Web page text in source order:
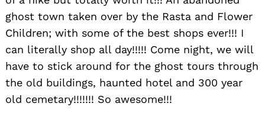
ghost town taken over by the Rasta and Flower
Children; with some of the best shops ever!!! I
can literally shop all day!!!!! Come night, we will
have to stick around for the ghost tours through
the old buildings, haunted hotel and 300 year
old cemetary!!!!!!! So awesome!!!